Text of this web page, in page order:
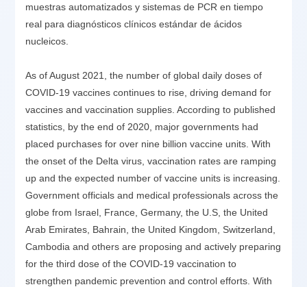
muestras automatizados y sistemas de PCR en tiempo
real para diagnósticos clínicos estándar de ácidos
nucleicos.
As of August 2021, the number of global daily doses of
COVID-19 vaccines continues to rise, driving demand for
vaccines and vaccination supplies. According to published
statistics, by the end of 2020, major governments had
placed purchases for over nine billion vaccine units. With
the onset of the Delta virus, vaccination rates are ramping
up and the expected number of vaccine units is increasing.
Government officials and medical professionals across the
globe from Israel, France, Germany, the U.S, the United
Arab Emirates, Bahrain, the United Kingdom, Switzerland,
Cambodia and others are proposing and actively preparing
for the third dose of the COVID-19 vaccination to
strengthen pandemic prevention and control efforts. With